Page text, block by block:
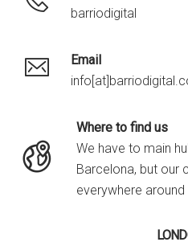
barriodigital
Email
Where to find us
We have to main
Barcelona, but our
everywhere